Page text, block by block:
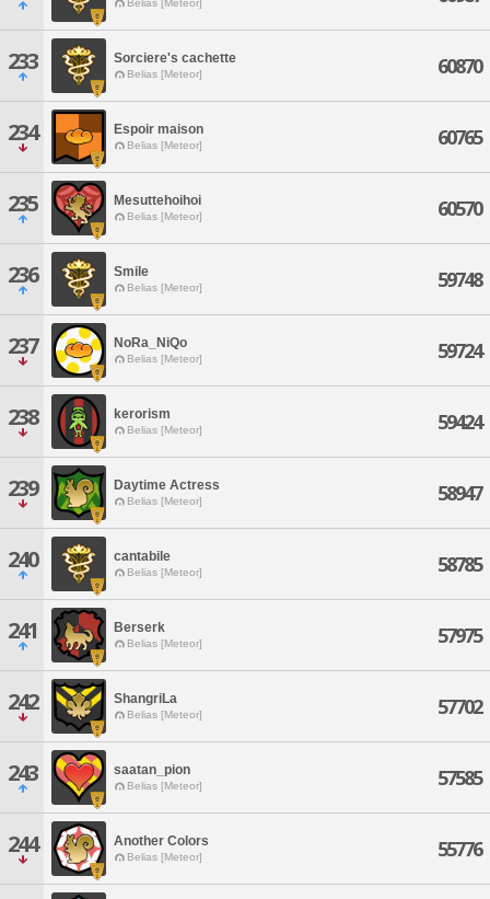
Belias [Meteor]
233 Sorciere's cachette
Belias [Meteor] 60870
234 Espoir maison
Belias [Meteor] 60765
235 Mesuttehoihoi
Belias [Meteor] 60570
236 Smile
Belias [Meteor] 59748
237 NoRa_NiQo
Belias [Meteor] 59724
238 kerorism
Belias [Meteor] 59424
239 Daytime Actress
Belias [Meteor] 58947
240 cantabile
Belias [Meteor] 58785
241 Berserk
Belias [Meteor] 57975
242 ShangriLa
Belias [Meteor] 57702
243 saatan_pion
Belias [Meteor] 57585
244 Another Colors
Belias [Meteor] 55776